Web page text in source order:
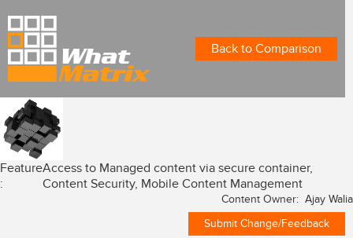
Back to Comparison
Feature
:
Access to Managed content via secure container,
Content Security, Mobile Content Management
Content Owner: Ajay Walia
Submit Change/Feedback